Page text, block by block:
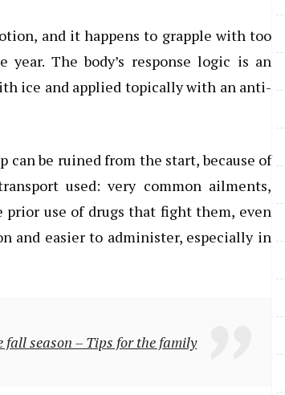
and it happens to grapple with too
The body’s response logic is an
ice and applied topically with an anti-
can be ruined from the start, because of
used: very common ailments,
prior use of drugs that fight them, even
and easier to administer, especially in
fall season – Tips for the family